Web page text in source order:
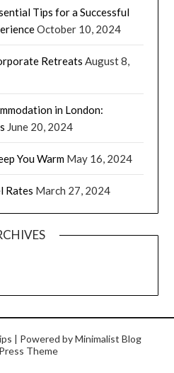
Tips for a Successful
October 10, 2024
Retreats August 8,
in London:
June 20, 2024
You Warm May 16, 2024
Rates March 27, 2024
| Powered byMinimalist Blog
Theme